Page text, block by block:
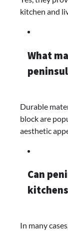
kitchen and
What
Durable
block are
aesthetic
Can
In many